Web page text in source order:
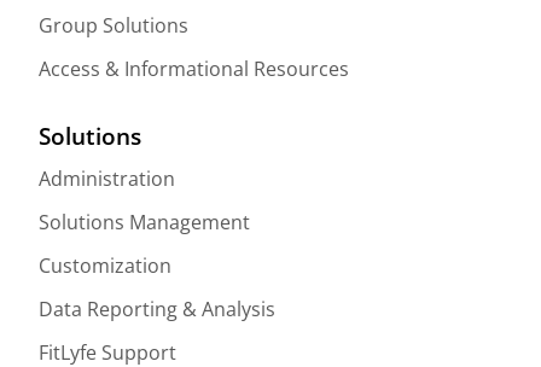
Group Solutions
Access & Informational Resources
Solutions
Administration
Solutions Management
Customization
Data Reporting & Analysis
FitLyfe Support